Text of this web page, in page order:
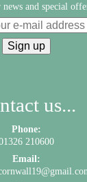
and special
us...
Phone:
210600
Email: